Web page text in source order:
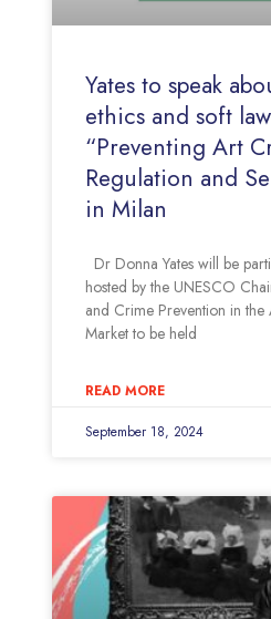
Yates to speak
ethics and soft
“Preventing Art
Regulation and
in Milan
Dr Donna Yates will be
hosted by the UNESCO
and Crime Prevention in the
Market to be held
READ MORE
September 18, 2024